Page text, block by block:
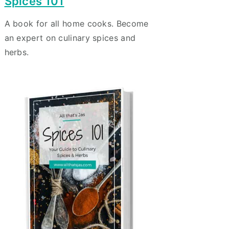
A book for all home cooks. Become
an expert on culinary spices and
herbs.